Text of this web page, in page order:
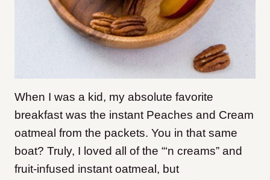
When I was a kid, my absolute favorite
breakfast was the instant Peaches and Cream
oatmeal from the packets. You in that same
boat? Truly, I loved all of the “‘n creams” and
fruit-infused instant oatmeal, but